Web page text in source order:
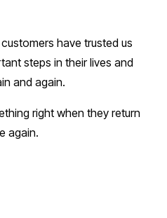
have trusted us
steps in their lives and
and again.
right when they return
again.